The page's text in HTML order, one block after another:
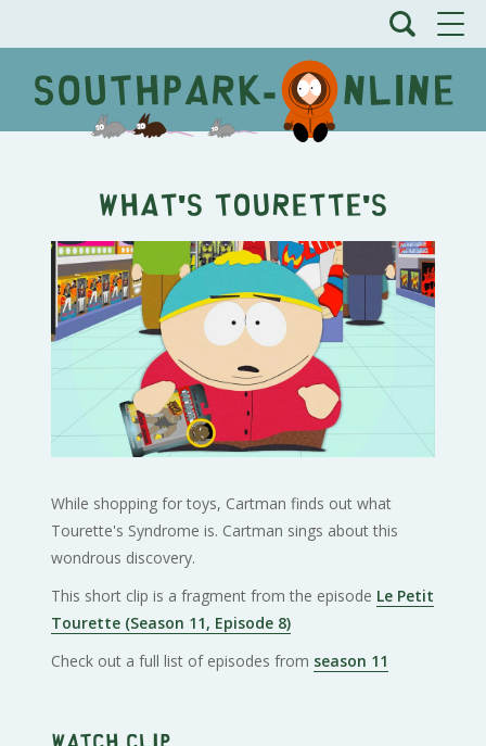
What's Tourette's
While shopping for toys, Cartman finds out what
Tourette's Syndrome is. Cartman sings about this
wondrous discovery.
This short clip is a fragment from the episode Le Petit
Tourette (Season 11, Episode 8)
Check out a full list of episodes from season 11
Watch clip